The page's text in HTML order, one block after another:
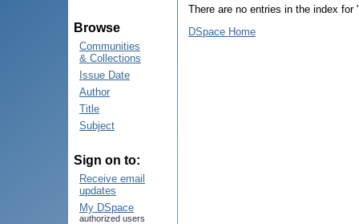
Browse
Communities
& Collections
Issue Date
Author
Title
Subject
Sign on to:
Receive email
updates
My DSpace
authorized users
There are no entries in the index for
DSpace Home